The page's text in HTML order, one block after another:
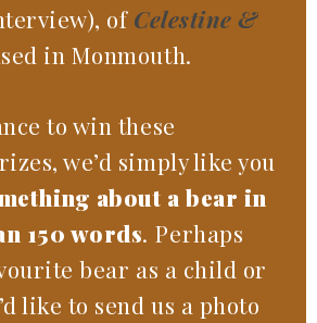
of Celestine &
in Monmouth.
to win these
we’d simply like you
about a bear in
150 words. Perhaps
bear as a child or
like to send us a photo